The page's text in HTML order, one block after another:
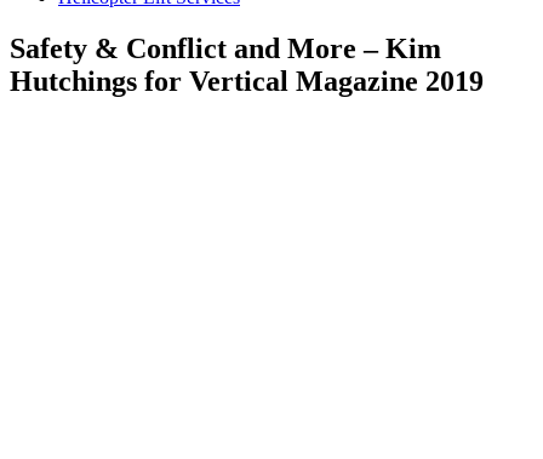
Safety & Conflict and More – Kim
Hutchings for Vertical Magazine 2019